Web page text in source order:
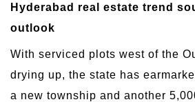
Hyderabad real estate trend
outlook
With serviced plots west of the
drying up, the state has
a new township and another